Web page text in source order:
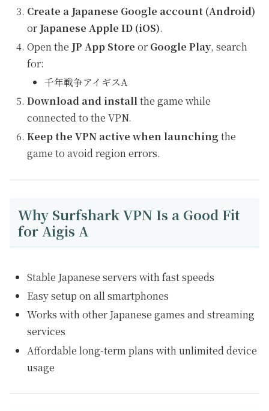
Create a Japanese Google account (Android)
or Japanese Apple ID (iOS).
Open the JP App Store or Google Play, search
for:
千年戦争アイギスA
Download and installthe game while
connected to the VPN.
Keep the VPN active when launchingthe
game to avoid region errors.
Why Surfshark VPN Is a Good Fit
for Aigis A
Stable Japanese servers with fast speeds
Easy setup on all smartphones
Works with other Japanese games and streaming
services
Affordable long-term plans with unlimited device
usage